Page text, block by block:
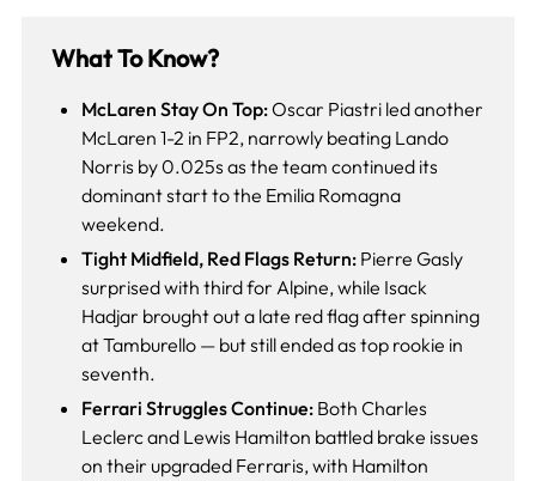
What To Know?
McLaren Stay On Top:Oscar Piastri led another
McLaren 1-2 in FP2, narrowly beating Lando
Norris by 0.025s as the team continued its
dominant start to the Emilia Romagna
weekend.
Tight Midfield, Red Flags Return:Pierre Gasly
surprised with third for Alpine, while Isack
Hadjar brought out a late red flag after spinning
at Tamburello — but still ended as top rookie in
seventh.
Ferrari Struggles Continue:Both Charles
Leclerc and Lewis Hamilton battled brake issues
on their upgraded Ferraris, with Hamilton